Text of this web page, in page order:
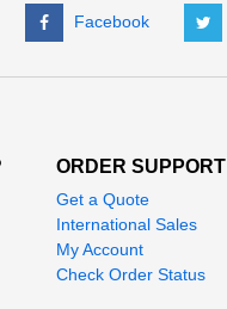
Facebook
ORDER SUPPORT
Get a Quote
International Sales
My Account
Check Order Status